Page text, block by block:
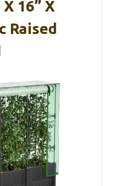
16” X
Raised